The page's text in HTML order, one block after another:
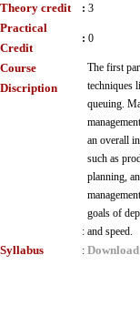
Theory credit : 3
Practical
Credit
: 0
Course
Discription
:
The first
techniques
queuing.
an overall
such as
planning,
goals of
and speed.
Syllabus : Download